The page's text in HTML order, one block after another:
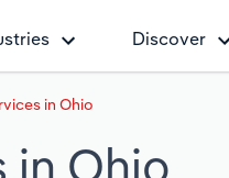
Discover
in Ohio
in Ohio